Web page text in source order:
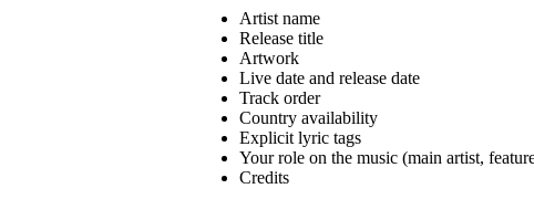
Artist name
Release title
Artwork
Live date and release date
Track order
Country availability
Explicit lyric tags
Your role on the music (main artist,
Credits